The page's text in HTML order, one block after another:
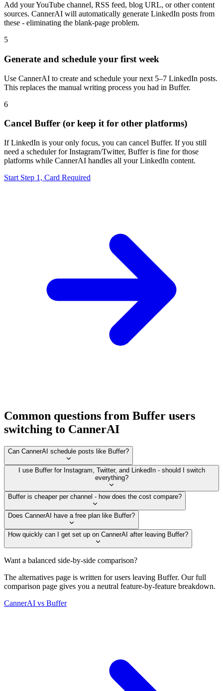
Add your YouTube channel, RSS feed, blog URL, or other content
sources. CannerAI will automatically generate LinkedIn posts from
these - eliminating the blank-page problem.
5
Generate and schedule your first week
Use CannerAI to create and schedule your next 5–7 LinkedIn posts.
This replaces the manual writing process you had in Buffer.
6
Cancel Buffer (or keep it for other platforms)
If LinkedIn is your only focus, you can cancel Buffer. If you still
need a scheduler for Instagram/Twitter, Buffer is fine for those
platforms while CannerAI handles all your LinkedIn content.
Start Step 1, Card Required
Common questions from Buffer users
switching to CannerAI
Can CannerAI schedule posts like Buffer?
I use Buffer for Instagram, Twitter, and LinkedIn - should I switch
everything?
Buffer is cheaper per channel - how does the cost compare?
Does CannerAI have a free plan like Buffer?
How quickly can I get set up on CannerAI after leaving Buffer?
Want a balanced side-by-side comparison?
The alternatives page is written for users leaving Buffer. Our full
comparison page gives you a neutral feature-by-feature breakdown.
CannerAI vs Buffer